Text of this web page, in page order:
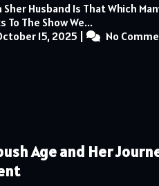
Sher Husband Is That Which
To The Show We...
15, 2025 | No
Age and Her